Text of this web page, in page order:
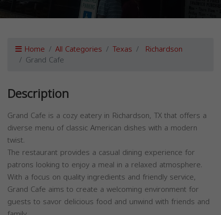
Home All Categories Texas Richardson
Grand Cafe
Description
Grand Cafe is a cozy eatery in Richardson, TX that offers a
diverse menu of classic American dishes with a modern
twist.
The restaurant provides a casual dining experience for
patrons looking to enjoy a meal in a relaxed atmosphere.
With a focus on quality ingredients and friendly service,
Grand Cafe aims to create a welcoming environment for
guests to savor delicious food and unwind with friends and